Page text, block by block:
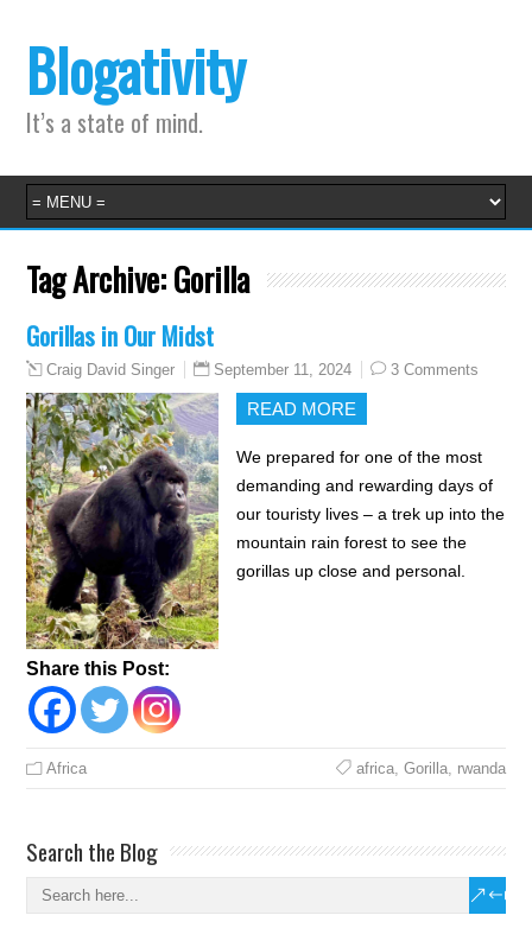
Blogativity
It’s a state of mind.
Tag Archive:Gorilla
Gorillas in Our Midst
Craig David Singer September 11, 2024 3 Comments
READ MORE
We prepared for one of the most
demanding and rewarding days of
our touristy lives – a trek up into the
mountain rain forest to see the
gorillas up close and personal.
Share this Post:
Africa africa, Gorilla, rwanda
Search the Blog